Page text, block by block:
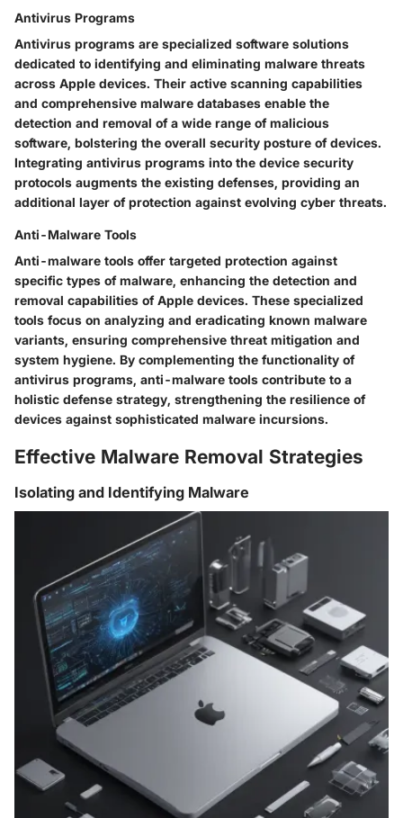
Antivirus Programs
Antivirus programs are specialized software solutions
dedicated to identifying and eliminating malware threats
across Apple devices. Their active scanning capabilities
and comprehensive malware databases enable the
detection and removal of a wide range of malicious
software, bolstering the overall security posture of devices.
Integrating antivirus programs into the device security
protocols augments the existing defenses, providing an
additional layer of protection against evolving cyber threats.
Anti-Malware Tools
Anti-malware tools offer targeted protection against
specific types of malware, enhancing the detection and
removal capabilities of Apple devices. These specialized
tools focus on analyzing and eradicating known malware
variants, ensuring comprehensive threat mitigation and
system hygiene. By complementing the functionality of
antivirus programs, anti-malware tools contribute to a
holistic defense strategy, strengthening the resilience of
devices against sophisticated malware incursions.
Effective Malware Removal Strategies
Isolating and Identifying Malware